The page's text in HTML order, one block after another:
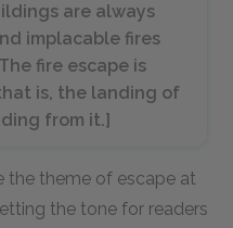
are always
implacable fires
fire escape is
is, the landing of
from it.]
the theme of escape at
the tone for readers